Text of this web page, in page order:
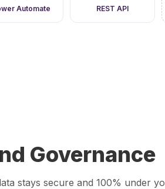
Automate REST API
Governance
stays secure and 100% under